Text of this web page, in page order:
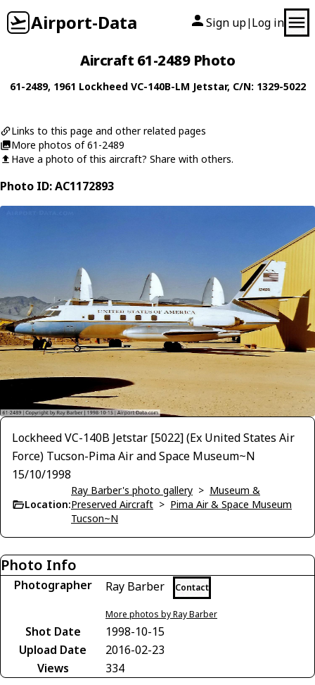
Airport-Data Sign up| Log in
Aircraft 61-2489 Photo
61-2489, 1961 Lockheed VC-140B-LM Jetstar, C/N: 1329-5022
Links to this page and other related pages
More photos of 61-2489
Have a photo of this aircraft? Share with others.
Photo ID: AC1172893
Lockheed VC-140B Jetstar [5022] (Ex United States Air
Force) Tucson-Pima Air and Space Museum~N
15/10/1998
Location:
Ray Barber's photo gallery > Museum &
Preserved Aircraft > Pima Air & Space Museum
Tucson~N
Photo Info
Photographer Ray Barber Contact
More photos by Ray Barber
Shot Date
1998-10-15
Upload Date
2016-02-23
Views
334